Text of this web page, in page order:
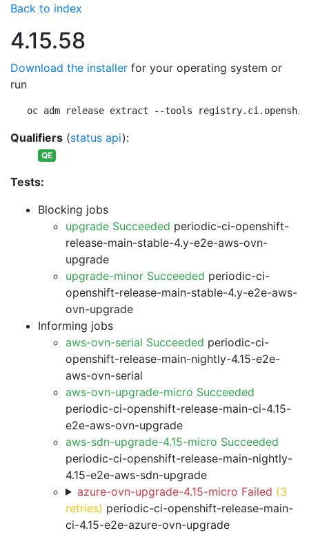
Back to index
4.15.58
Download the installer for your operating system or
run
oc adm release extract --tools
Qualifiers (status api):
QE
Tests:
Blocking jobs
upgrade Succeeded periodic-ci-openshift-
release-main-stable-4.y-e2e-aws-ovn-
upgrade
upgrade-minor Succeeded periodic-ci-
openshift-release-main-stable-4.y-e2e-aws-
ovn-upgrade
Informing jobs
aws-ovn-serial Succeeded periodic-ci-
openshift-release-main-nightly-4.15-e2e-
aws-ovn-serial
aws-ovn-upgrade-micro Succeeded
periodic-ci-openshift-release-main-ci-4.15-
e2e-aws-ovn-upgrade
aws-sdn-upgrade-4.15-micro Succeeded
periodic-ci-openshift-release-main-nightly-
4.15-e2e-aws-sdn-upgrade
azure-ovn-upgrade-4.15-micro Failed (3
retries) periodic-ci-openshift-release-main-
ci-4.15-e2e-azure-ovn-upgrade